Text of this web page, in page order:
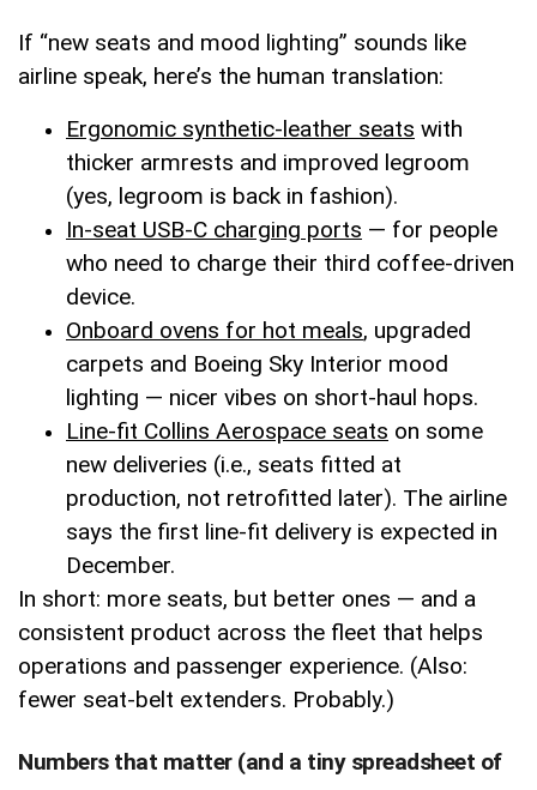
If “new seats and mood lighting” sounds like
airline speak, here’s the human translation:
Ergonomic synthetic-leather seats with
thicker armrests and improved legroom
(yes, legroom is back in fashion).
In-seat USB-C charging ports — for people
who need to charge their third coffee-driven
device.
Onboard ovens for hot meals, upgraded
carpets and Boeing Sky Interior mood
lighting — nicer vibes on short-haul hops.
Line-fit Collins Aerospace seats on some
new deliveries (i.e., seats fitted at
production, not retrofitted later). The airline
says the first line-fit delivery is expected in
December.
In short: more seats, but better ones — and a
consistent product across the fleet that helps
operations and passenger experience. (Also:
fewer seat-belt extenders. Probably.)
Numbers that matter (and a tiny spreadsheet of